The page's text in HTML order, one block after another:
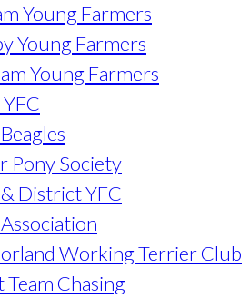
Young Farmers
Young Farmers
Young Farmers
Pony Society
District YFC
Working Terrier Club
Team Chasing